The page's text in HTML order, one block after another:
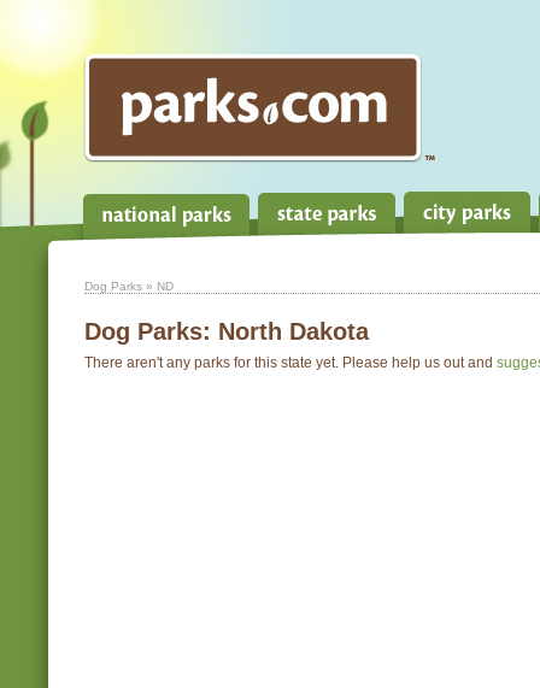
Dog Parks » ND
Dog Parks: North Dakota
There aren't any parks for this state yet. Please help us out and